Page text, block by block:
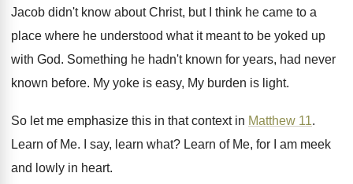
Jacob didn't know about Christ, but I think he came to a
place where he understood what it meant to be yoked up
with God. Something he hadn't known for years, had never
known before. My yoke is easy, My burden is light.
So let me emphasize this in that context in Matthew 11.
Learn of Me. I say, learn what? Learn of Me, for I am meek
and lowly in heart.